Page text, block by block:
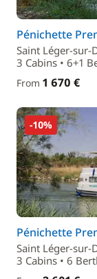
Pénichette
Saint Léger-sur-
3 Cabins • 6+1
From 1 670 €
-10%
Pénichette
Saint Léger-sur-
3 Cabins • 6